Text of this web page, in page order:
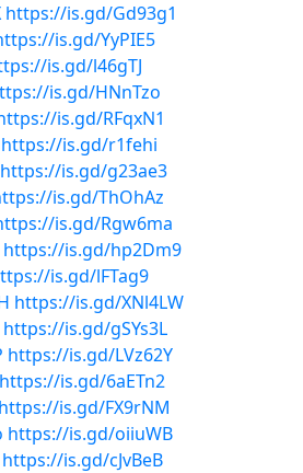
https://is.gd/Gd93g1
is.gd/YyPIE5
is.gd/l46gTJ
is.gd/HNnTzo
is.gd/RFqxN1
https://is.gd/r1fehi
https://is.gd/g23ae3
is.gd/ThOhAz
is.gd/Rgw6ma
https://is.gd/hp2Dm9
is.gd/lFTag9
https://is.gd/XNl4LW
https://is.gd/gSYs3L
https://is.gd/LVz62Y
https://is.gd/6aETn2
https://is.gd/FX9rNM
https://is.gd/oiiuWB
https://is.gd/cJvBeB